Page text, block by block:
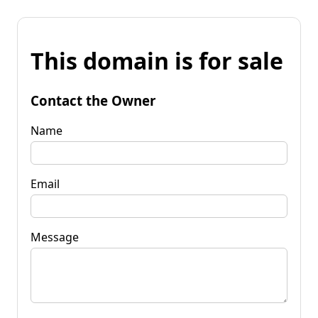
This domain is for sale
Contact the Owner
Name
Email
Message